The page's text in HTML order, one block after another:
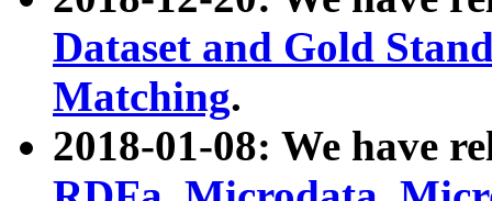
Dataset and Gold
Matching.
2018-01-08: We have